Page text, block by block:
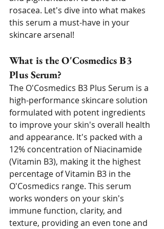
rosacea. Let's dive into what makes
this serum a must-have in your
skincare arsenal!
What is the O'Cosmedics B3
Plus Serum?
The O'Cosmedics B3 Plus Serum is a
high-performance skincare solution
formulated with potent ingredients
to improve your skin's overall health
and appearance. It's packed with a
12% concentration of Niacinamide
(Vitamin B3), making it the highest
percentage of Vitamin B3 in the
O'Cosmedics range. This serum
works wonders on your skin's
immune function, clarity, and
texture, providing an even tone and